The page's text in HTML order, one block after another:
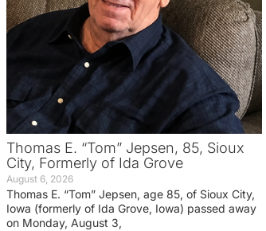
Thomas E. “Tom” Jepsen, 85, Sioux
City, Formerly of Ida Grove
August 6, 2026
Thomas E. “Tom” Jepsen, age 85, of Sioux City,
Iowa (formerly of Ida Grove, Iowa) passed away
on Monday, August 3,